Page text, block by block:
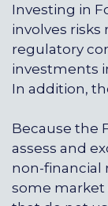
Investing in
involves
regulatory
investments
In addition,
Because the
assess and
non-financial
some market